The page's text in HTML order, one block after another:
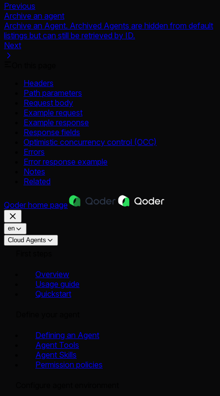
Previous
Archive an agent
Archive an Agent. Archived Agents are hidden from default
listings but can still be retrieved by ID.
Next
Headers
Path parameters
Request body
Example request
Example response
Response fields
Optimistic concurrency control (OCC)
Errors
Error response example
Notes
Related
Qoder home page
en
Cloud Agents
Overview
Usage guide
Quickstart
Defining an Agent
Agent Tools
Agent Skills
Permission policies